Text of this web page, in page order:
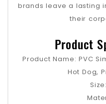
brands leave a lasting
their
Product
Product Name: PVC
Hot Dog,